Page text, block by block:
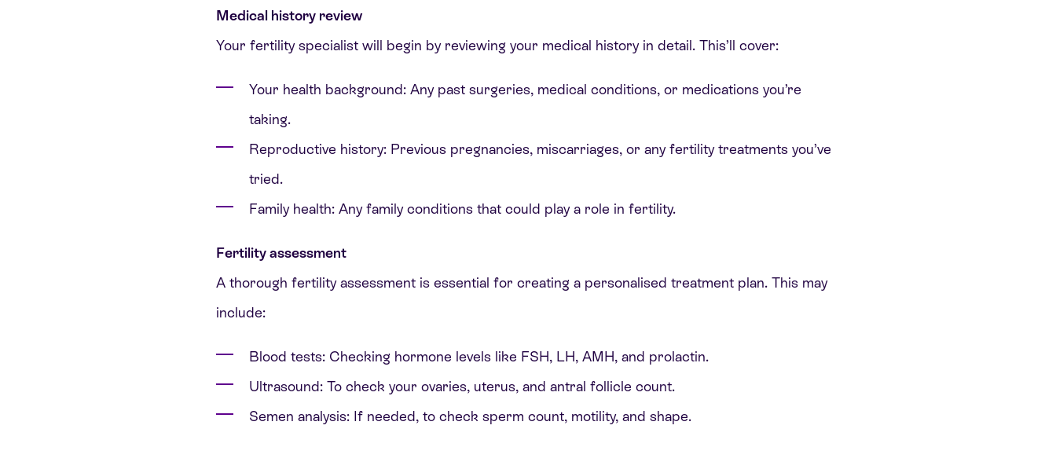
Medical history review
Your fertility specialist will begin by reviewing your medical history in detail. This’ll cover:
Your health background: Any past surgeries, medical conditions, or medications you’re
taking.
Reproductive history: Previous pregnancies, miscarriages, or any fertility treatments you’ve
tried.
Family health: Any family conditions that could play a role in fertility.
Fertility assessment
A thorough fertility assessment is essential for creating a personalised treatment plan. This may
include:
Blood tests: Checking hormone levels like FSH, LH, AMH, and prolactin.
Ultrasound: To check your ovaries, uterus, and antral follicle count.
Semen analysis: If needed, to check sperm count, motility, and shape.